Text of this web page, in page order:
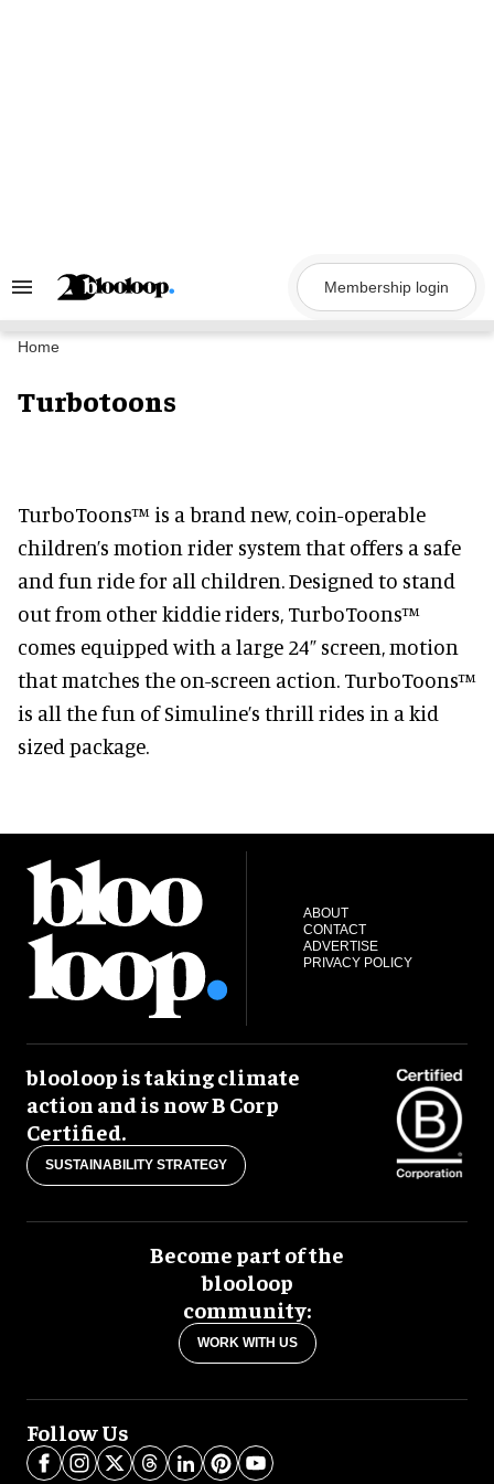
Search
Navigation
Membership login
Home
Turbotoons
TurboToons™ is a brand new, coin-operable
children’s motion rider system that offers a safe
and fun ride for all children. Designed to stand
out from other kiddie riders, TurboToons™
comes equipped with a large 24” screen, motion
that matches the on-screen action. TurboToons™
is all the fun of Simuline’s thrill rides in a kid
sized package.
ABOUT
CONTACT
ADVERTISE
PRIVACY POLICY
blooloop is taking climate
action and is now B Corp
Certified.
SUSTAINABILITY STRATEGY
Become part of the
blooloop
community:
WORK WITH US
Follow Us